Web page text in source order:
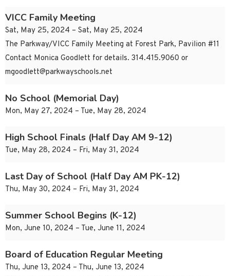
VICC Family Meeting
Sat, May 25, 2024 – Sat, May 25, 2024
The Parkway/VICC Family Meeting at Forest Park, Pavilion #11
Contact Monica Goodlett for details. 314.415.9060 or
mgoodlett@parkwayschools.net
No School (Memorial Day)
Mon, May 27, 2024 – Tue, May 28, 2024
High School Finals (Half Day AM 9-12)
Tue, May 28, 2024 – Fri, May 31, 2024
Last Day of School (Half Day AM PK-12)
Thu, May 30, 2024 – Fri, May 31, 2024
Summer School Begins (K-12)
Mon, June 10, 2024 – Tue, June 11, 2024
Board of Education Regular Meeting
Thu, June 13, 2024 – Thu, June 13, 2024